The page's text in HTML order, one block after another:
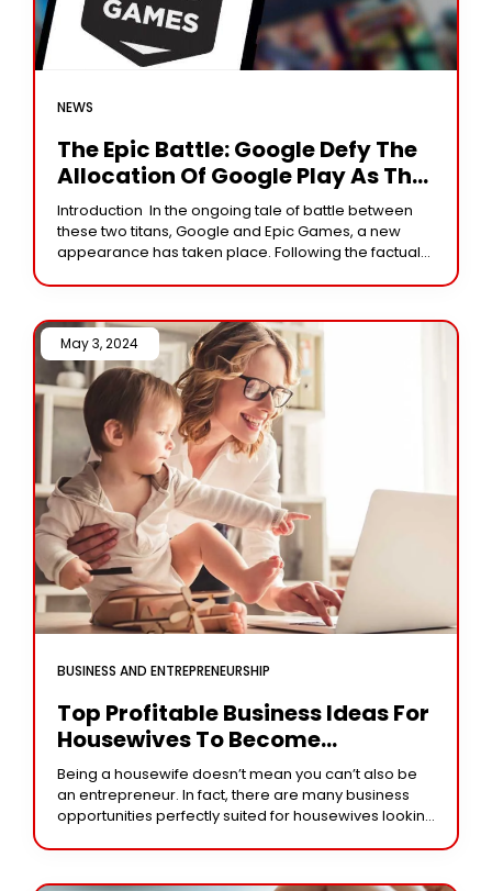
NEWS
The Epic Battle: Google Defy The
Allocation Of Google Play As The
Exclusive Source
Introduction In the ongoing tale of battle between
these two titans, Google and Epic Games, a new
appearance has taken place. Following the factual
BUSINESS AND ENTREPRENEURSHIP
Top Profitable Business Ideas For
Housewives To Become
Financially Independent
May 3, 2024 /
Being a housewife doesn’t mean you can’t also be
an entrepreneur. In fact, there are many business
opportunities perfectly suited for housewives looking